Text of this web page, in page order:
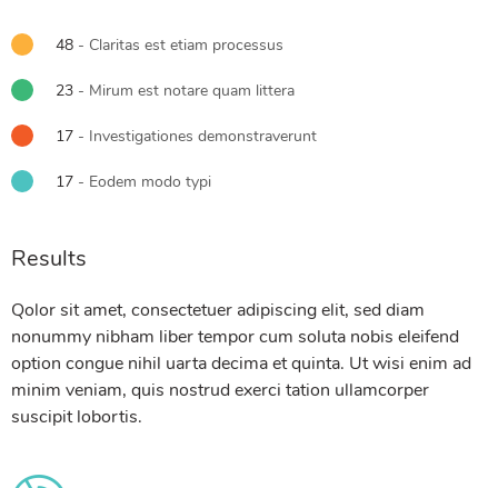
48 - Claritas est etiam processus
23 - Mirum est notare quam littera
17 - Investigationes demonstraverunt
17 - Eodem modo typi
Results
Qolor sit amet, consectetuer adipiscing elit, sed diam
nonummy nibham liber tempor cum soluta nobis eleifend
option congue nihil uarta decima et quinta. Ut wisi enim ad
minim veniam, quis nostrud exerci tation ullamcorper
suscipit lobortis.